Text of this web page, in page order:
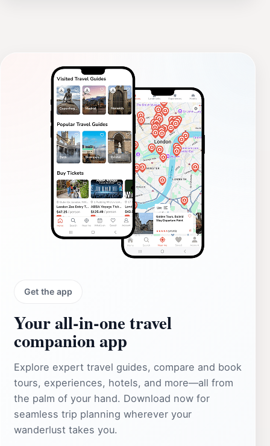
Get the app
Your all‑in‑one travel
companion app
Explore expert travel guides, compare and book
tours, experiences, hotels, and more—all from
the palm of your hand. Download now for
seamless trip planning wherever your
wanderlust takes you.